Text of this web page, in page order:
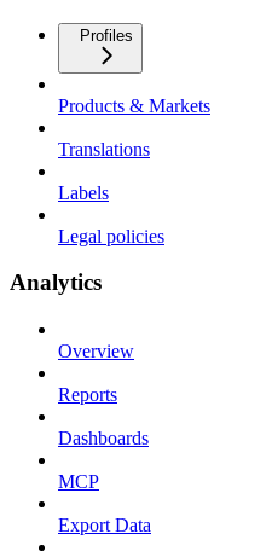
Profiles
Products & Markets
Translations
Labels
Legal policies
Analytics
Overview
Reports
Dashboards
MCP
Export Data